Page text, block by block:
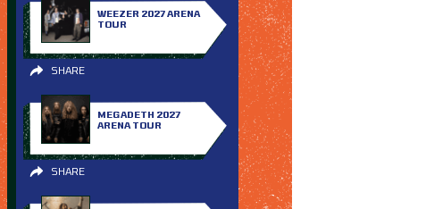
WEEZER 2027 ARENA
TOUR
SHARE
MEGADETH 2027
ARENA TOUR
SHARE